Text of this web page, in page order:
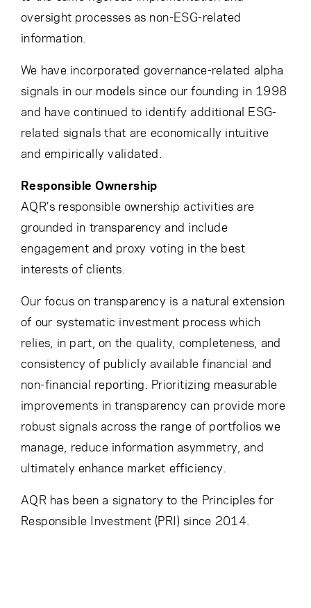
oversight processes as non-ESG-related
information.
We have incorporated governance-related alpha
signals in our models since our founding in 1998
and have continued to identify additional ESG-
related signals that are economically intuitive
and empirically validated.
Responsible Ownership
AQR’s responsible ownership activities are
grounded in transparency and include
engagement and proxy voting in the best
interests of clients.
Our focus on transparency is a natural extension
of our systematic investment process which
relies, in part, on the quality, completeness, and
consistency of publicly available financial and
non-financial reporting. Prioritizing measurable
improvements in transparency can provide more
robust signals across the range of portfolios we
manage, reduce information asymmetry, and
ultimately enhance market efficiency.
AQR has been a signatory to the Principles for
Responsible Investment (PRI) since 2014.